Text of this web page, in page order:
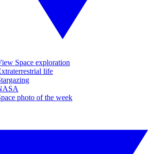
Space exploration
life
photo of the week